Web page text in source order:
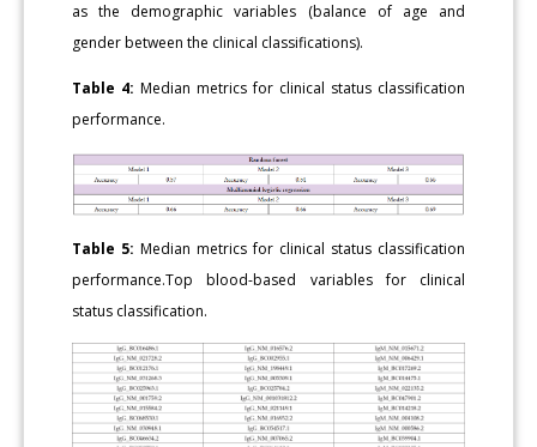
as the demographic variables (balance of age and
gender between the clinical classifications).
Table 4: Median metrics for clinical status classification
performance.
Table 5: Median metrics for clinical status classification
performance.Top blood-based variables for clinical
status classification.